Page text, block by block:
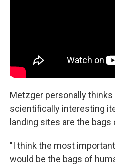
Metzger personally
scientifically interesting
landing sites are the
"I think the most
would be the bags of